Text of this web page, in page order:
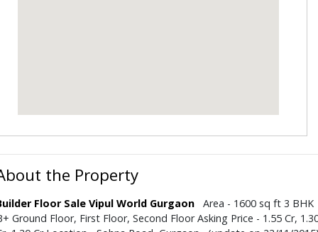
the Property
Floor Sale Vipul World GurgaonArea - 1600 sq ft 3 BHK
Ground Floor, First Floor, Second Floor Asking Price - 1.55 Cr,